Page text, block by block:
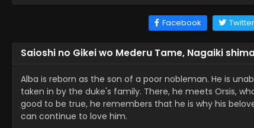
Facebook Twitter
Saioshi no Gikei wo Mederu Tame, Nagaiki
Alba is reborn as the son of a poor nobleman. He is
taken in by the duke's family. There, he meets Orsis,
good to be true, he remembers that he is why his
can continue to love him.